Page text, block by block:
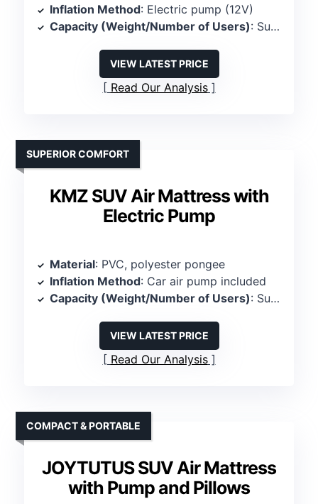
Inflation Method: Electric pump (12V)
Capacity (Weight/Number of Users): Supports 350 lbs, 2 persons
VIEW LATEST PRICE
Read Our Analysis
KMZ SUV Air Mattress with
Electric Pump
SUPERIOR COMFORT
Material: PVC, polyester pongee
Inflation Method: Car air pump included
Capacity (Weight/Number of Users): Supports 661 lbs, 2 persons
VIEW LATEST PRICE
Read Our Analysis
JOYTUTUS SUV Air Mattress
with Pump and Pillows
COMPACT & PORTABLE